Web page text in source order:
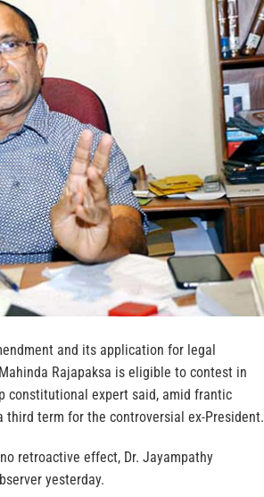
and its application for legal
Rajapaksa is eligible to contest in
constitutional expert said, amid frantic
term for the controversial ex-President.
retroactive effect, Dr. Jayampathy
yesterday.